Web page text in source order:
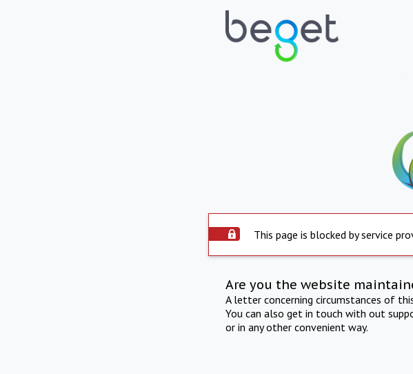
This page is blocked by service
Are you the website
A letter concerning circumstances of
You can also get in touch with out
or in any other convenient way.